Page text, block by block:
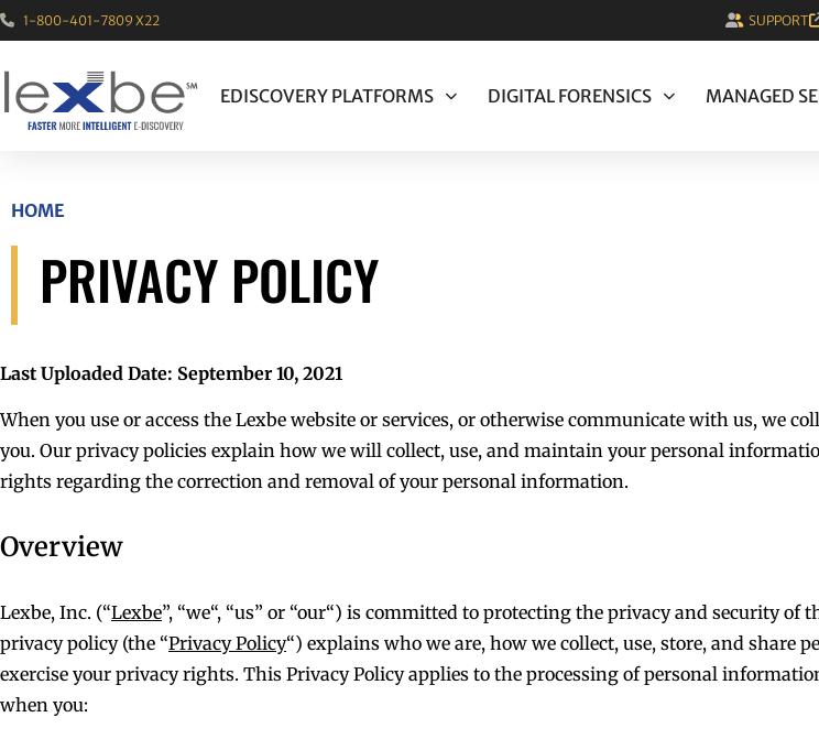
1-800-401-7809 X22 SUPPORT
EDISCOVERY PLATFORMS DIGITAL FORENSICS MANAGED
HOME
PRIVACY POLICY
Last Uploaded Date: September 10, 2021
When you use or access the Lexbe website or services, or otherwise communicate with us, we
you. Our privacy policies explain how we will collect, use, and maintain your personal
rights regarding the correction and removal of your personal information.
Overview
Lexbe, Inc. (“Lexbe”, “we“, “us” or “our“) is committed to protecting the privacy and security
privacy policy (the “Privacy Policy“) explains who we are, how we collect, use, store, and share
exercise your privacy rights. This Privacy Policy applies to the processing of personal
when you: